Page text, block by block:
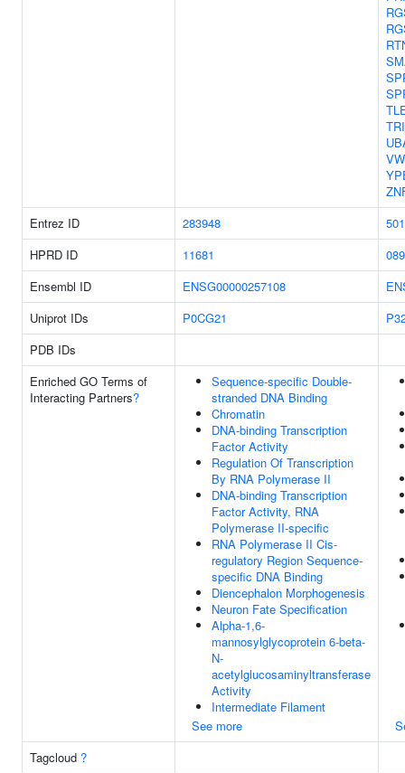
Entrez ID
283948
HPRD ID
11681
Ensembl ID
ENSG00000257108
Uniprot IDs
P0CG21
PDB IDs
Enriched GO Terms of
Interacting Partners?
Sequence-specific Double-
stranded DNA Binding
Chromatin
DNA-binding Transcription
Factor Activity
Regulation Of Transcription
By RNA Polymerase II
DNA-binding Transcription
Factor Activity, RNA
Polymerase II-specific
RNA Polymerase II Cis-
regulatory Region Sequence-
specific DNA Binding
Diencephalon Morphogenesis
Neuron Fate Specification
Alpha-1,6-
mannosylglycoprotein 6-beta-
N-
acetylglucosaminyltransferase
Activity
Intermediate Filament
See more
Tagcloud ?